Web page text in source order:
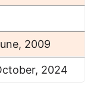
2009
2024